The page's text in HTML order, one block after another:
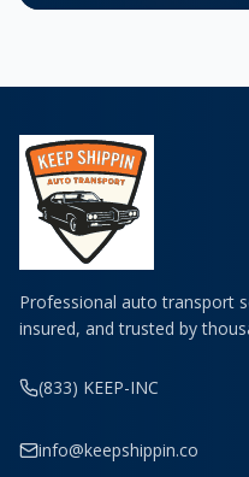
Professional auto transport
insured, and trusted by
(833) KEEP-INC
info@keepshippin.co